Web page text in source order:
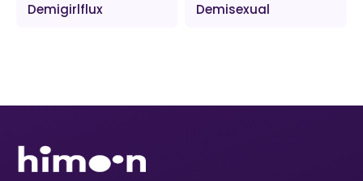
Demigirlflux Demisexual